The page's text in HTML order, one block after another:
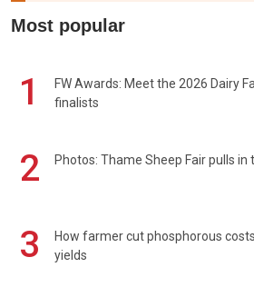
Most popular
1
FW Awards: Meet the 2026 Dairy
finalists
2 Photos: Thame Sheep Fair pulls in
3
How farmer cut phosphorous
yields